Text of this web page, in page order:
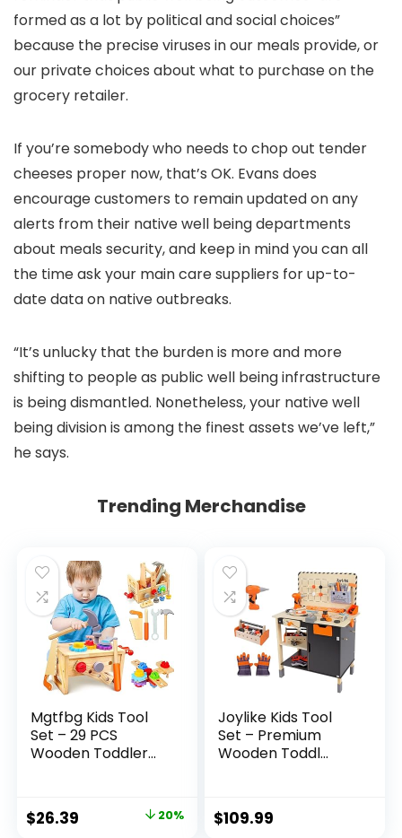
formed as a lot by political and social choices”
because the precise viruses in our meals provide, or
our private choices about what to purchase on the
grocery retailer.
If you’re somebody who needs to chop out tender
cheeses proper now, that’s OK. Evans does
encourage customers to remain updated on any
alerts from their native well being departments
about meals security, and keep in mind you can all
the time ask your main care suppliers for up-to-
date data on native outbreaks.
“It’s unlucky that the burden is more and more
shifting to people as public well being infrastructure
is being dismantled. Nonetheless, your native well
being division is among the finest assets we’ve left,”
he says.
Trending Merchandise
Mgtfbg Kids Tool
Set – 29 PCS
Wooden Toddler...
Original
$26.39 20%
Joylike Kids Tool
Set – Premium
Wooden Toddl...
$109.99